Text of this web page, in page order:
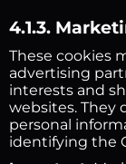
4.1.3.
These cookies
advertising
interests and
websites. They
personal
identifying the